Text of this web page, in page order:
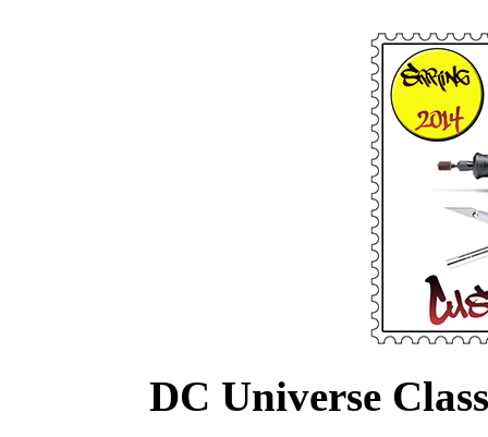
DC Universe